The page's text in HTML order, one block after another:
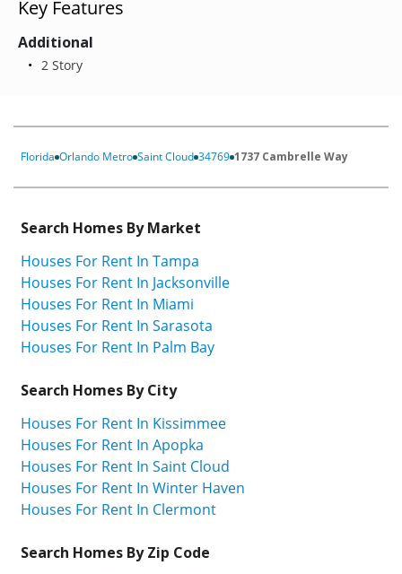
Key Features
Additional
2 Story
Florida Orlando Metro Saint Cloud 34769 1737 Cambrelle Way
Search Homes By Market
Houses For Rent In Tampa
Houses For Rent In Jacksonville
Houses For Rent In Miami
Houses For Rent In Sarasota
Houses For Rent In Palm Bay
Search Homes By City
Houses For Rent In Kissimmee
Houses For Rent In Apopka
Houses For Rent In Saint Cloud
Houses For Rent In Winter Haven
Houses For Rent In Clermont
Search Homes By Zip Code